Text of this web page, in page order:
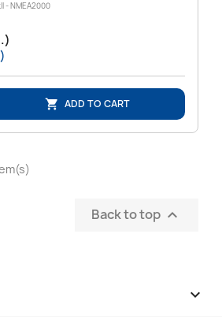
- NMEA2000
 ADD TO CART
Back to top 
